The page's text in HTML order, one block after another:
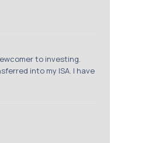
to investing.
into my ISA. I have